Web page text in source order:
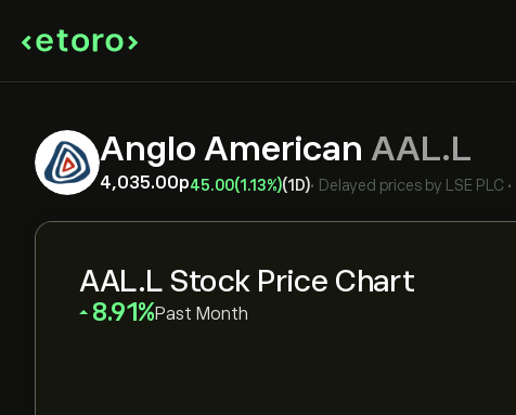
Anglo American AAL.L
4,035.00‎p‎45.00(1.13%)(1D)• Delayed prices by LSE PLC •
AAL.L Stock Price Chart
‎8.91‎ Past Month